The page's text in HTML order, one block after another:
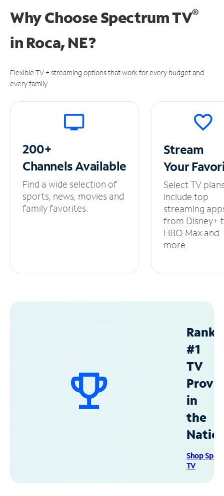
Why Choose Spectrum TV®
in Roca, NE?
Flexible TV + streaming options that work for every budget and
every family.
200+
ChannelsAvailable
Find a wide selection of
sports, news, movies and
family favorites.
Stream
Your
Select TV
include top
streaming
from Disney+
HBO Max and
more.
#1
TV
in
the
Shop
TV